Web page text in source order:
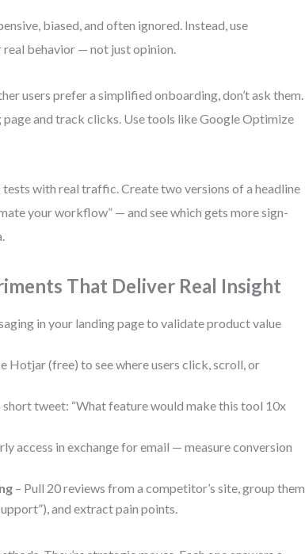
biased, and often ignored. Instead, use
behavior — not just opinion.
users prefer a simplified onboarding, don’t ask them.
and track clicks. Use tools like Google Optimize
with real traffic. Create two versions of a headline
your workflow” — and see which gets more sign-
That Deliver Real Insight
in your landing page to validate product value
Hotjar (free) to see where users click, scroll, or
short tweet: “What feature would make this tool 10x
access in exchange for email — measure conversion
– Pull 20 reviews from a competitor’s site, group them
and extract pain points.